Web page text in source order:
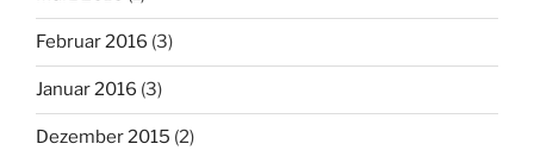
Februar 2016 (3)
Januar 2016 (3)
Dezember 2015 (2)